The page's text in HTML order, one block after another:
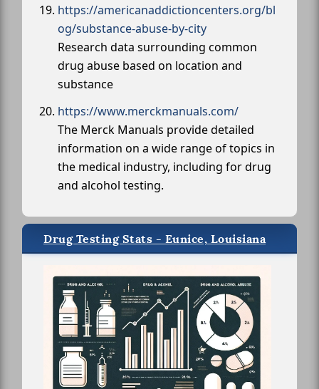
https://americanaddictioncenters.org/bl
og/substance-abuse-by-city
Research data surrounding common
drug abuse based on location and
substance
https://www.merckmanuals.com/
The Merck Manuals provide detailed
information on a wide range of topics in
the medical industry, including for drug
and alcohol testing.
Drug Testing Stats - Eunice, Louisiana